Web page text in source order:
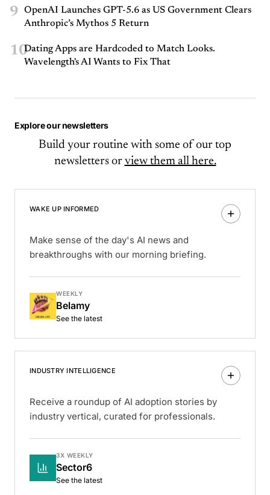
9
OpenAI Launches GPT-5.6 as US Government Clears
Anthropic’s Mythos 5 Return
10Dating Apps are Hardcoded to Match Looks.
Wavelength's AI Wants to Fix That
Explore our newsletters
Build your routine with some of our top
newsletters or view them all here.
WAKE UP INFORMED
Make sense of the day's AI news and
breakthroughs with our morning briefing.
WEEKLY
Belamy
See the latest
INDUSTRY INTELLIGENCE
Receive a roundup of AI adoption stories by
industry vertical, curated for professionals.
3X WEEKLY
Sector6
See the latest